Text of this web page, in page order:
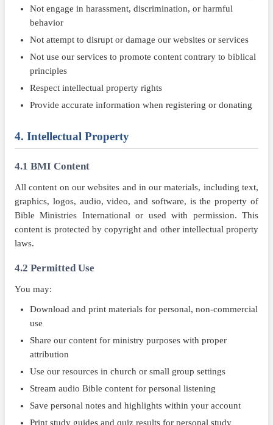
Not engage in harassment, discrimination, or harmful
behavior
Not attempt to disrupt or damage our websites or services
Not use our services to promote content contrary to biblical
principles
Respect intellectual property rights
Provide accurate information when registering or donating
4. Intellectual Property
4.1 BMI Content
All content on our websites and in our materials, including text,
graphics, logos, audio, video, and software, is the property of
Bible Ministries International or used with permission. This
content is protected by copyright and other intellectual property
laws.
4.2 Permitted Use
You may:
Download and print materials for personal, non-commercial
use
Share our content for ministry purposes with proper
attribution
Use our resources in church or small group settings
Stream audio Bible content for personal listening
Save personal notes and highlights within your account
Print study guides and quiz results for personal study